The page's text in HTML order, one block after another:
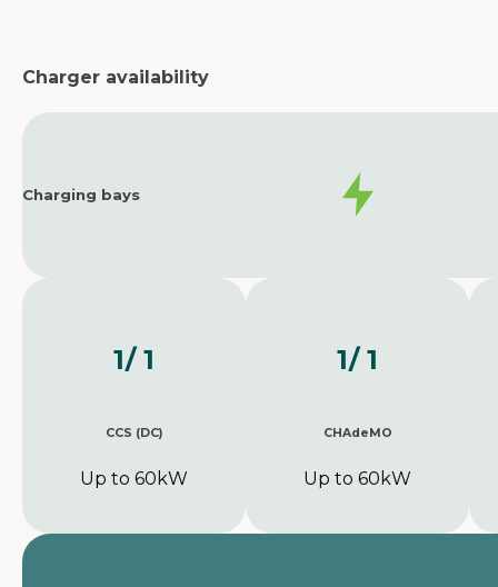
Charger availability
Charging bays
1/ 1
CCS (DC)
Up to 60kW
1/ 1
CHAdeMO
Up to 60kW